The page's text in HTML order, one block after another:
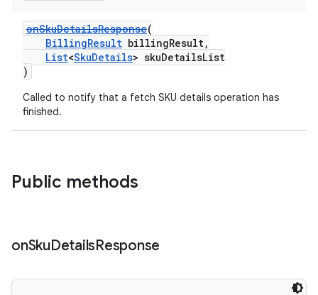
onSkuDetailsResponse(
BillingResult billingResult,
List<SkuDetails> skuDetailsList
)
Called to notify that a fetch SKU details operation has
finished.
Public methods
onSkuDetailsResponse